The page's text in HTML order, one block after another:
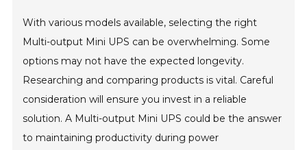
With various models available, selecting the right
Multi-output Mini UPS can be overwhelming. Some
options may not have the expected longevity.
Researching and comparing products is vital. Careful
consideration will ensure you invest in a reliable
solution. A Multi-output Mini UPS could be the answer
to maintaining productivity during power